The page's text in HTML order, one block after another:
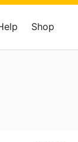
Shop